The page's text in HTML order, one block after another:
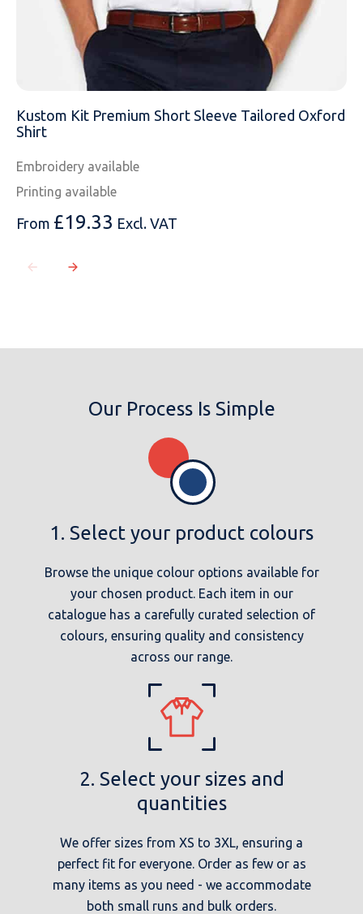
Kustom Kit Premium Short Sleeve Tailored Oxford
Shirt
Embroidery available
Printing available
From £19.33 Excl. VAT
Our Process Is Simple
1. Select your product colours
Browse the unique colour options available for
your chosen product. Each item in our
catalogue has a carefully curated selection of
colours, ensuring quality and consistency
across our range.
2. Select your sizes and
quantities
We offer sizes from XS to 3XL, ensuring a
perfect fit for everyone. Order as few or as
many items as you need - we accommodate
both small runs and bulk orders.